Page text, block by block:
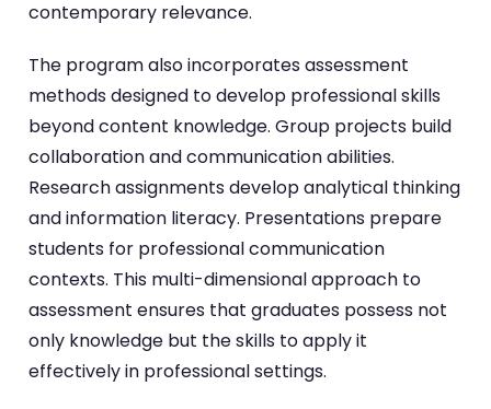
contemporary relevance.
The program also incorporates assessment
methods designed to develop professional skills
beyond content knowledge. Group projects build
collaboration and communication abilities.
Research assignments develop analytical thinking
and information literacy. Presentations prepare
students for professional communication
contexts. This multi-dimensional approach to
assessment ensures that graduates possess not
only knowledge but the skills to apply it
effectively in professional settings.